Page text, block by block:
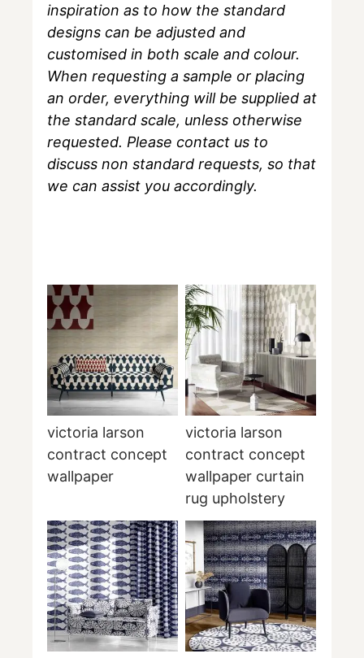
inspiration as to how the standard
designs can be adjusted and
customised in both scale and colour.
When requesting a sample or placing
an order, everything will be supplied at
the standard scale, unless otherwise
requested. Please contact us to
discuss non standard requests, so that
we can assist you accordingly.
victoria larson
contract concept
wallpaper
victoria larson
contract concept
wallpaper curtain
rug upholstery